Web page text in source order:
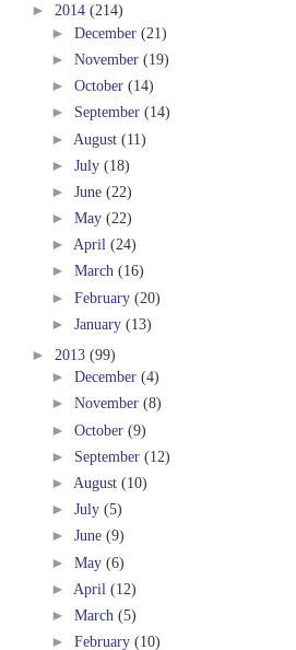
► 2014 (214)
► December (21)
► November (19)
► October (14)
► September (14)
► August (11)
► July (18)
► June (22)
► May (22)
► April (24)
► March (16)
► February (20)
► January (13)
► 2013 (99)
► December (4)
► November (8)
► October (9)
► September (12)
► August (10)
► July (5)
► June (9)
► May (6)
► April (12)
► March (5)
► February (10)